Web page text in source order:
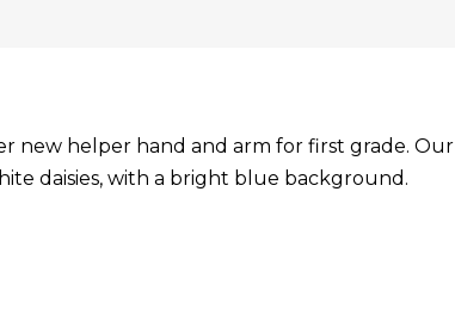
new helper hand and arm for first grade. Our
daisies, with a bright blue background.